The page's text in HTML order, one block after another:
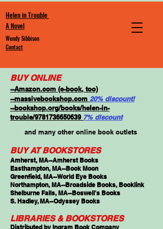
Helen in Trouble
A Novel
Wendy Sibbison
Contact
BUY ONLINE
--Amazon.com (e-book, too)
--massivebookshop.com 20% discount!
--bookshop.org/books/helen-in-
trouble/9781736650639 7% discount
and many other online book outlets
BUY AT BOOKSTORES
Amherst, MA--Amherst Books
Easthampton, MA--Book Moon
Greenfield, MA--World Eye Books
Northampton, MA--Broadside Books, Booklink
Shelburne Falls, MA--Boswell's Books
S. Hadley, MA--Odyssey Books
LIBRARIES & BOOKSTORES
Distributed by Ingram Book Company